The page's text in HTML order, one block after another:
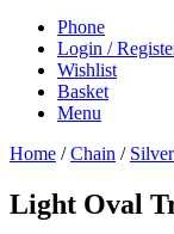
Phone
Login /
Wishlist
Basket
Menu
Home /Chain /
Light Oval